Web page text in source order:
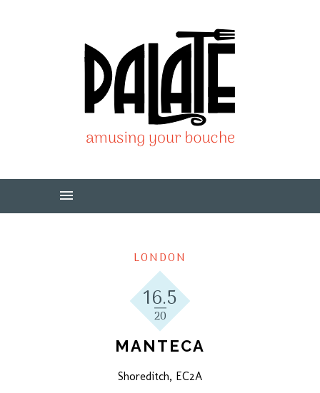
LONDON
16.5
20
MANTECA
Shoreditch, EC2A